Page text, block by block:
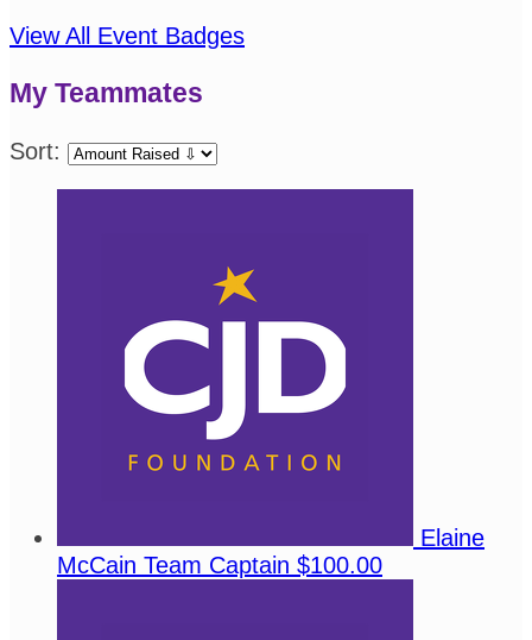
View All Event Badges
My Teammates
Sort:
Elaine
McCain Team Captain $100.00